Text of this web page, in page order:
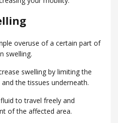
overuse of a certain part of
swelling.
swelling by limiting the
the tissues underneath.
to travel freely and
of the affected area.